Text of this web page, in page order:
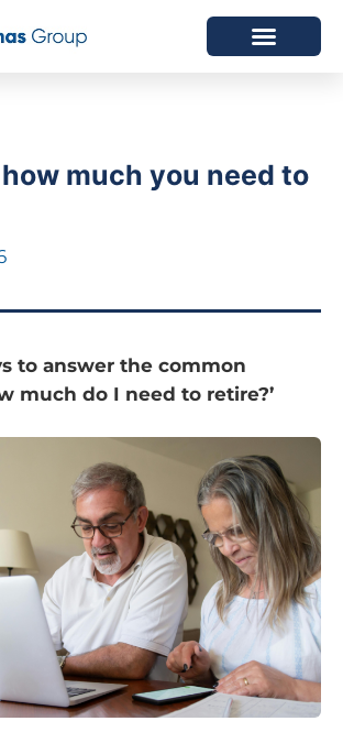
much you need to
to answer the common
much do I need to retire?’